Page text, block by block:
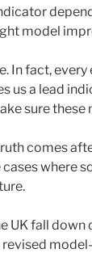
model
In fact,
us a lead
sure
comes
where
UK fall